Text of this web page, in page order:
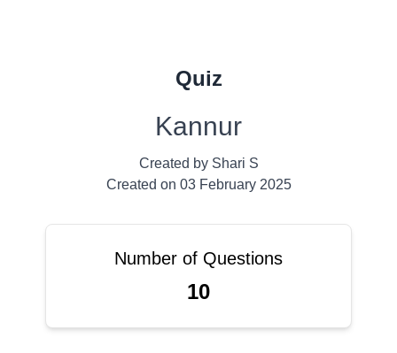
Quiz
Kannur
Created by Shari S
Created on 03 February 2025
Number of Questions
10